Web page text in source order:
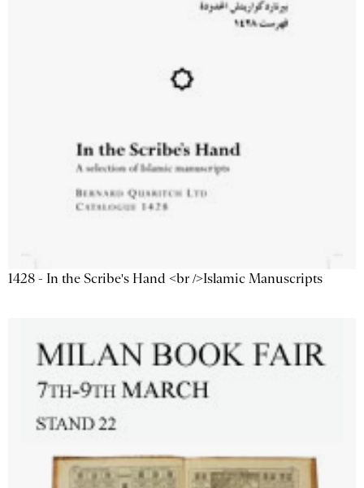
1428 - In the Scribe's Hand <br />Islamic Manuscripts